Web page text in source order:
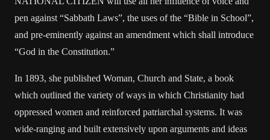
pen against “Sabbath Laws”, the uses of the “Bible in School”,
and pre-eminently against an amendment which shall introduce
“God in the Constitution.”
In 1893, she published Woman, Church and State, a book
which outlined the variety of ways in which Christianity had
oppressed women and reinforced patriarchal systems. It was
wide-ranging and built extensively upon arguments and ideas